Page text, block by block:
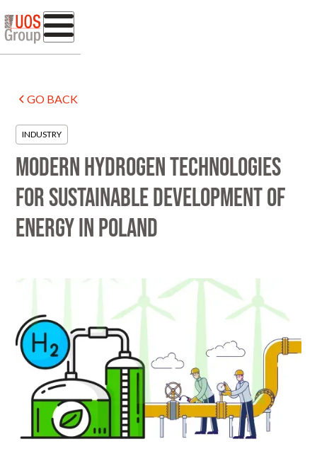
GO BACK
INDUSTRY
Modern hydrogen technologies
for sustainable development of
energy in Poland